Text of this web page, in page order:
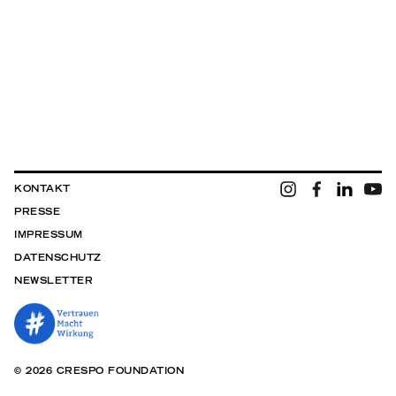
KONTAKT
PRESSE
IMPRESSUM
DATENSCHUTZ
NEWSLETTER
© 2026 CRESPO FOUNDATION